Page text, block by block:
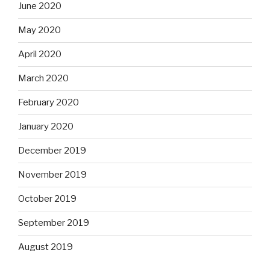
June 2020
May 2020
April 2020
March 2020
February 2020
January 2020
December 2019
November 2019
October 2019
September 2019
August 2019